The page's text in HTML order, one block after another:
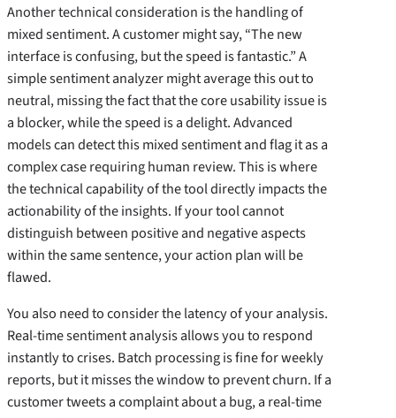
Another technical consideration is the handling of
mixed sentiment. A customer might say, “The new
interface is confusing, but the speed is fantastic.” A
simple sentiment analyzer might average this out to
neutral, missing the fact that the core usability issue is
a blocker, while the speed is a delight. Advanced
models can detect this mixed sentiment and flag it as a
complex case requiring human review. This is where
the technical capability of the tool directly impacts the
actionability of the insights. If your tool cannot
distinguish between positive and negative aspects
within the same sentence, your action plan will be
flawed.
You also need to consider the latency of your analysis.
Real-time sentiment analysis allows you to respond
instantly to crises. Batch processing is fine for weekly
reports, but it misses the window to prevent churn. If a
customer tweets a complaint about a bug, a real-time